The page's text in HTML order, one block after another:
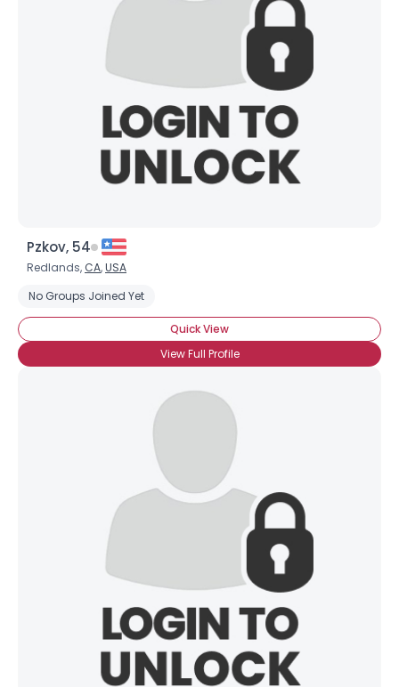
Pzkov, 54
Redlands, CA,USA
No Groups Joined Yet
Quick View
View Full Profile